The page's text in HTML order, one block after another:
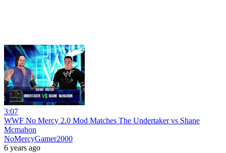
3:07
WWF No Mercy 2.0 Mod Matches The Undertaker vs Shane
Mcmahon
NoMercyGamer2000
6 years ago